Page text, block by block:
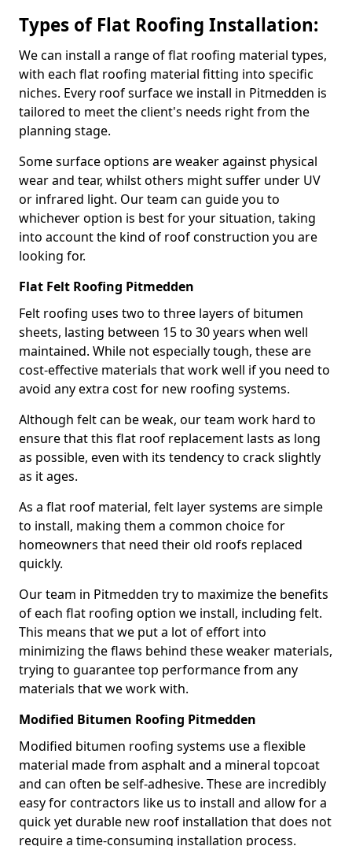
Types of Flat Roofing Installation:
We can install a range of flat roofing material types,
with each flat roofing material fitting into specific
niches. Every roof surface we install in Pitmedden is
tailored to meet the client's needs right from the
planning stage.
Some surface options are weaker against physical
wear and tear, whilst others might suffer under UV
or infrared light. Our team can guide you to
whichever option is best for your situation, taking
into account the kind of roof construction you are
looking for.
Flat Felt Roofing Pitmedden
Felt roofing uses two to three layers of bitumen
sheets, lasting between 15 to 30 years when well
maintained. While not especially tough, these are
cost-effective materials that work well if you need to
avoid any extra cost for new roofing systems.
Although felt can be weak, our team work hard to
ensure that this flat roof replacement lasts as long
as possible, even with its tendency to crack slightly
as it ages.
As a flat roof material, felt layer systems are simple
to install, making them a common choice for
homeowners that need their old roofs replaced
quickly.
Our team in Pitmedden try to maximize the benefits
of each flat roofing option we install, including felt.
This means that we put a lot of effort into
minimizing the flaws behind these weaker materials,
trying to guarantee top performance from any
materials that we work with.
Modified Bitumen Roofing Pitmedden
Modified bitumen roofing systems use a flexible
material made from asphalt and a mineral topcoat
and can often be self-adhesive. These are incredibly
easy for contractors like us to install and allow for a
quick yet durable new roof installation that does not
require a time-consuming installation process.